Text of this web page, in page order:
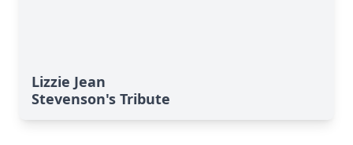
Lizzie Jean
Stevenson's Tribute